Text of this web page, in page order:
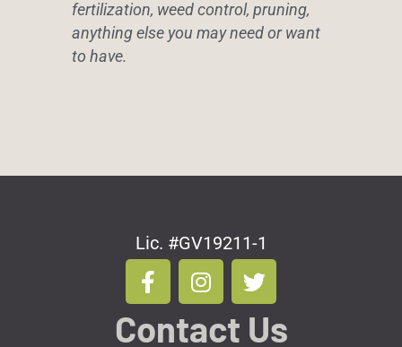
fertilization, weed control, pruning,
anything else you may need or want
to have.
Lic. #GV19211-1
F
a
c
e
I
n
s
t
T
w
i
t
Contact Us